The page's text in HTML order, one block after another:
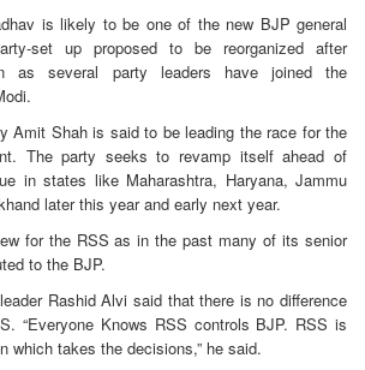
is likely to be one of the new BJP general
set up proposed to be reorganized after
as several party leaders have joined the
Amit Shah is said to be leading the race for the
The party seeks to revamp itself ahead of
in states like Maharashtra, Haryana, Jammu
later this year and early next year.
for the RSS as in the past many of its senior
to the BJP.
Rashid Alvi said that there is no difference
“Everyone Knows RSS controls BJP. RSS is
which takes the decisions,” he said.